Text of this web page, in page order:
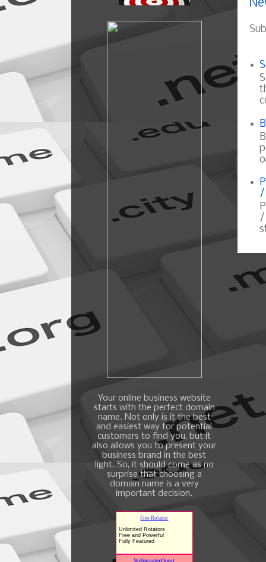
/
/
Your online business website
starts with the perfect domain
name. Not only is it the best
and easiest way for potential
customers to find you, but it
also allows you to present your
business brand in the best
light. So, it should come as no
surprise that choosing a
domain name is a very
important decision.